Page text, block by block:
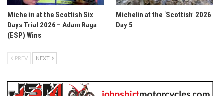
Michelin at the Scottish Six
Days Trial 2026 – Adam Raga
(ESP) Wins
Michelin at the ‘Scottish’ 2026
Day 5
PREV NEXT